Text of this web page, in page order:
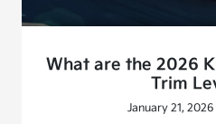
What are the 2026
Trim
January 21,